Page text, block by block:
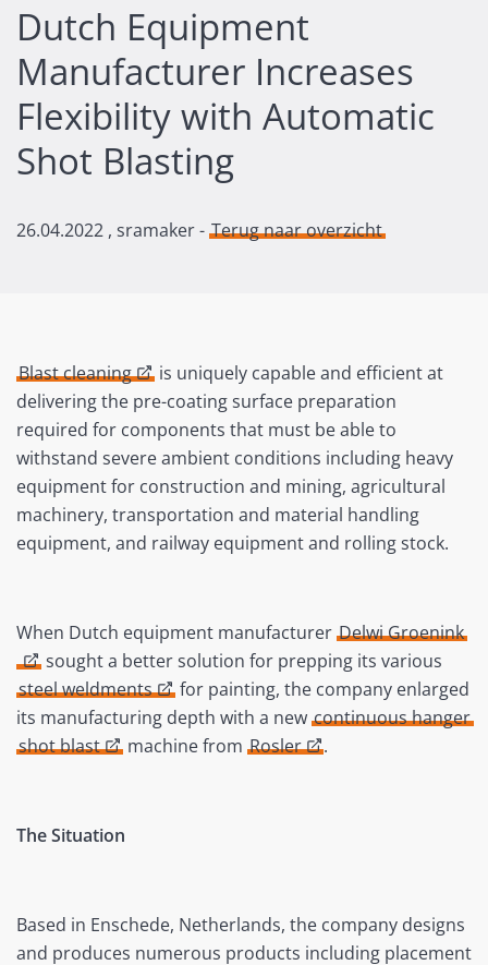
Dutch Equipment
Manufacturer Increases
Flexibility with Automatic
Shot Blasting
26.04.2022 , sramaker - Terug naar overzicht
Blast cleaning
is uniquely capable and efficient at
delivering the pre-coating surface preparation
required for components that must be able to
withstand severe ambient conditions including heavy
equipment for construction and mining, agricultural
machinery, transportation and material handling
equipment, and railway equipment and rolling stock.
When Dutch equipment manufacturer Delwi Groenink
sought a better solution for prepping its various
steel weldments
for painting, the company enlarged
its manufacturing depth with a new continuous hanger
shot blast
machine from Rosler .
The Situation
Based in Enschede, Netherlands, the company designs
and produces numerous products including placement